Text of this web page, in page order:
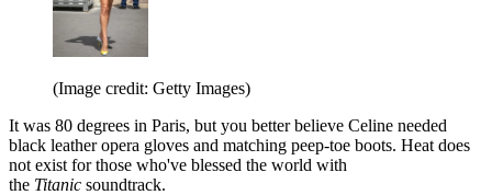
(Image credit: Getty Images)
It was 80 degrees in Paris, but you better believe Celine needed
black leather opera gloves and matching peep-toe boots. Heat does
not exist for those who've blessed the world with
the Titanic soundtrack.